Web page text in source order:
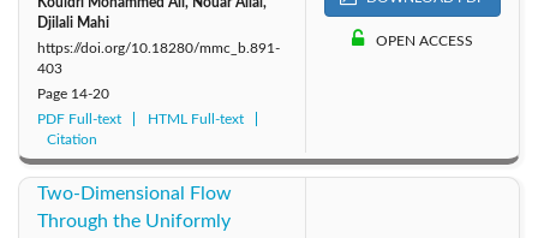
Djilali Mahi
https://doi.org/10.18280/mmc_b.891-
403
Page 14-20
PDF Full-text
HTML Full-text
Citation
OPEN ACCESS
Two-Dimensional Flow
Through the Uniformly